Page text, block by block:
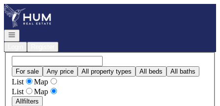
Go to: Homepage
Open navigation
For sale Any price All property types All beds All baths
List
Map
List
Map
Allfilters